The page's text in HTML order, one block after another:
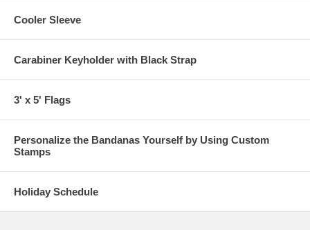
Cooler Sleeve
Carabiner Keyholder with Black Strap
3' x 5' Flags
Personalize the Bandanas Yourself by Using Custom
Stamps
Holiday Schedule